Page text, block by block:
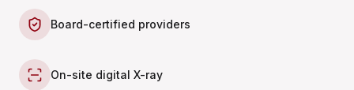
Board-certified providers
On-site digital X-ray